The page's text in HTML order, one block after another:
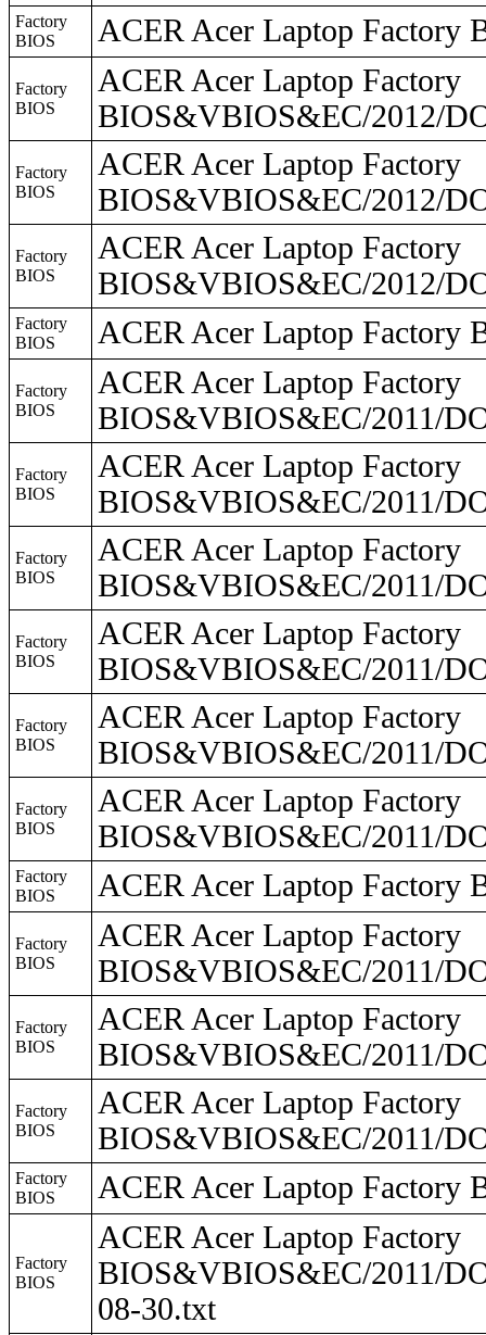
Factory
BIOS
ACER Acer Laptop Factory
Factory
BIOS
ACER Acer Laptop Factory
BIOS&VBIOS&EC/2012/
Factory
BIOS
ACER Acer Laptop Factory
BIOS&VBIOS&EC/2012/
Factory
BIOS
ACER Acer Laptop Factory
BIOS&VBIOS&EC/2012/
Factory
BIOS
ACER Acer Laptop Factory
Factory
BIOS
ACER Acer Laptop Factory
BIOS&VBIOS&EC/2011/
Factory
BIOS
ACER Acer Laptop Factory
BIOS&VBIOS&EC/2011/
Factory
BIOS
ACER Acer Laptop Factory
BIOS&VBIOS&EC/2011/
Factory
BIOS
ACER Acer Laptop Factory
BIOS&VBIOS&EC/2011/
Factory
BIOS
ACER Acer Laptop Factory
BIOS&VBIOS&EC/2011/
Factory
BIOS
ACER Acer Laptop Factory
BIOS&VBIOS&EC/2011/
Factory
BIOS
ACER Acer Laptop Factory
Factory
BIOS
ACER Acer Laptop Factory
BIOS&VBIOS&EC/2011/
Factory
BIOS
ACER Acer Laptop Factory
BIOS&VBIOS&EC/2011/
Factory
BIOS
ACER Acer Laptop Factory
BIOS&VBIOS&EC/2011/
Factory
BIOS
ACER Acer Laptop Factory
Factory
BIOS
ACER Acer Laptop Factory
BIOS&VBIOS&EC/2011/
08-30.txt